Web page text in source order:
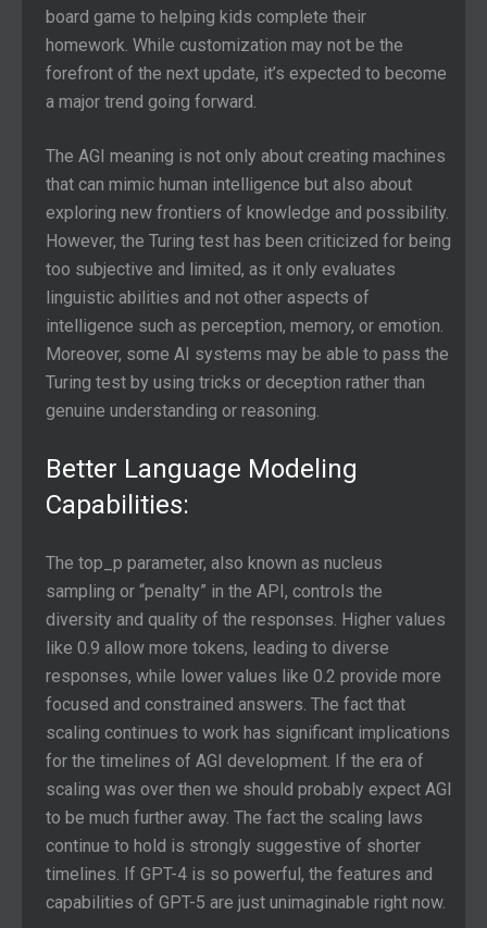
board game to helping kids complete their
homework. While customization may not be the
forefront of the next update, it’s expected to become
a major trend going forward.
The AGI meaning is not only about creating machines
that can mimic human intelligence but also about
exploring new frontiers of knowledge and possibility.
However, the Turing test has been criticized for being
too subjective and limited, as it only evaluates
linguistic abilities and not other aspects of
intelligence such as perception, memory, or emotion.
Moreover, some AI systems may be able to pass the
Turing test by using tricks or deception rather than
genuine understanding or reasoning.
Better Language Modeling
Capabilities:
The top_p parameter, also known as nucleus
sampling or “penalty” in the API, controls the
diversity and quality of the responses. Higher values
like 0.9 allow more tokens, leading to diverse
responses, while lower values like 0.2 provide more
focused and constrained answers. The fact that
scaling continues to work has significant implications
for the timelines of AGI development. If the era of
scaling was over then we should probably expect AGI
to be much further away. The fact the scaling laws
continue to hold is strongly suggestive of shorter
timelines. If GPT-4 is so powerful, the features and
capabilities of GPT-5 are just unimaginable right now.